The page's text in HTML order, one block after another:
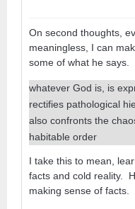
On second thoughts,
meaningless, I can
some of what he says.
whatever God is, is
rectifies pathological
also confronts the
habitable order
I take this to mean,
facts and cold reality.
making sense of facts.